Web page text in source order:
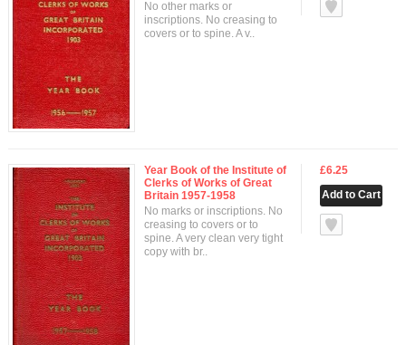
No other marks or
inscriptions. No creasing to
covers or to spine. A v..
£6.25
null
Year Book of the Institute of
Clerks of Works of Great
Britain 1957-1958
No marks or inscriptions. No
creasing to covers or to
spine. A very clean very tight
copy with br..